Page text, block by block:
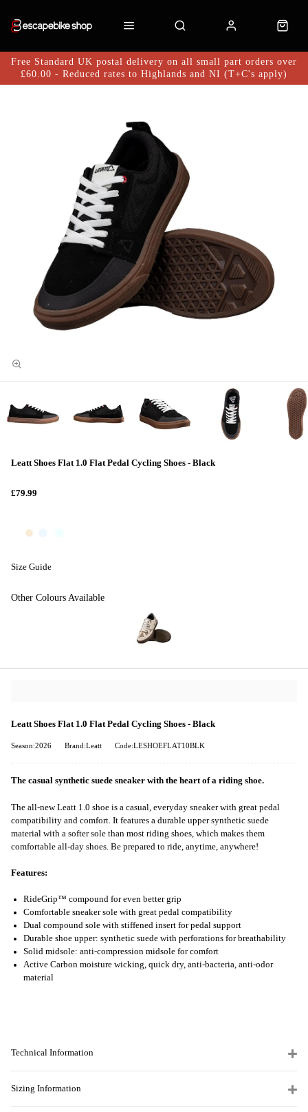
Free Standard UK postal delivery on all small part orders over
£60.00 - Reduced rates to Highlands and NI (T+C's apply)
Leatt Shoes Flat 1.0 Flat Pedal Cycling Shoes - Black
£79.99
Size Guide
Leatt Shoes Flat 1.0 Flat Pedal Cycling Shoes - Black
Season:2026 Brand:Leatt Code:LESHOEFLAT10BLK
The casual synthetic suede sneaker with the heart of a riding shoe.
The all-new Leatt 1.0 shoe is a casual, everyday sneaker with great pedal
compatibility and comfort. It features a durable upper synthetic suede
material with a softer sole than most riding shoes, which makes them
comfortable all-day shoes. Be prepared to ride, anytime, anywhere!
Features:
RideGrip™ compound for even better grip
Comfortable sneaker sole with great pedal compatibility
Dual compound sole with stiffened insert for pedal support
Durable shoe upper: synthetic suede with perforations for breathability
Solid midsole: anti-compression midsole for comfort
Active Carbon moisture wicking, quick dry, anti-bacteria, anti-odor
material
Technical Information
Sizing Information